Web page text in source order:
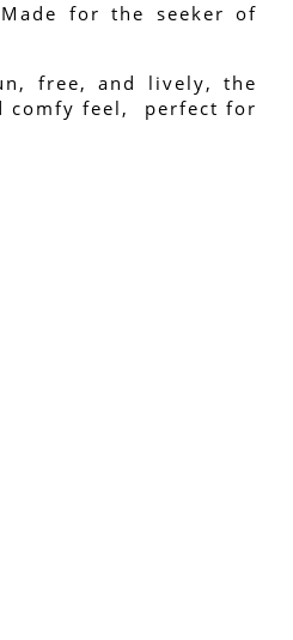
for the seeker of
free, and lively, the
feel,  perfect for